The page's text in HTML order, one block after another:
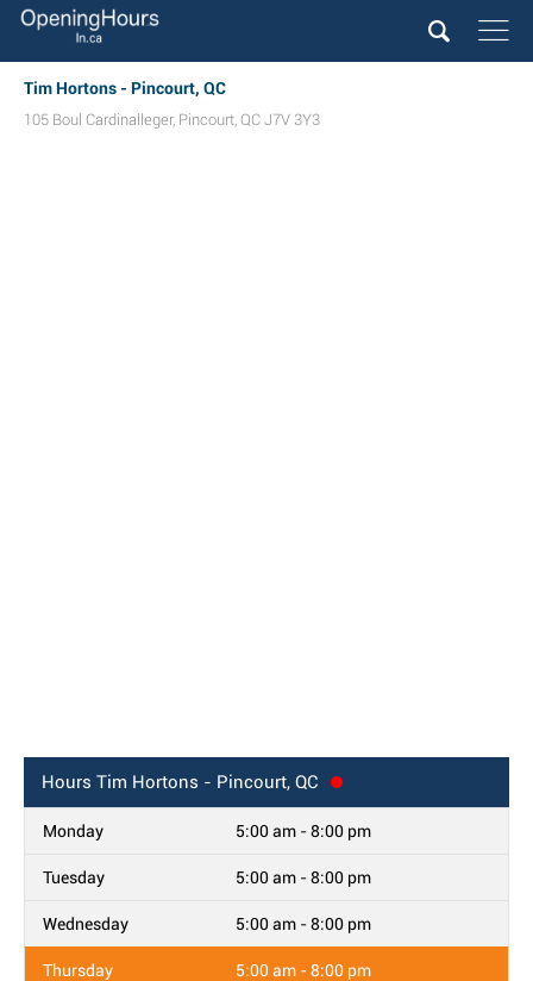
Tim Hortons - Pincourt, QC
105 Boul Cardinalleger, Pincourt, QC J7V 3Y3
Hours Tim Hortons - Pincourt, QC
Monday 5:00 am - 8:00 pm
Tuesday 5:00 am - 8:00 pm
Wednesday 5:00 am - 8:00 pm
Thursday 5:00 am - 8:00 pm